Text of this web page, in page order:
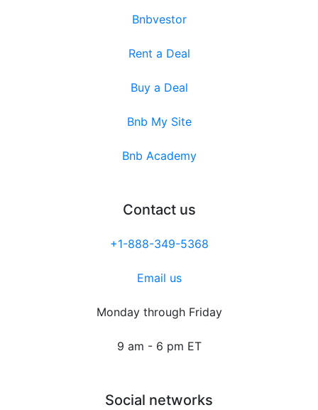
Bnbvestor
Rent a Deal
Buy a Deal
Bnb My Site
Bnb Academy
Contact us
+1-888-349-5368
Email us
Monday through Friday
9 am - 6 pm ET
Social networks